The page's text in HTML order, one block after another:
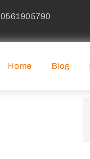
0561905790
Home Blog